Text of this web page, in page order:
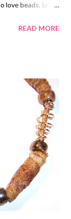
love beads, (and
and then
made
favorite
find on page
have to be
is that with
Tags: bead
READ MORE